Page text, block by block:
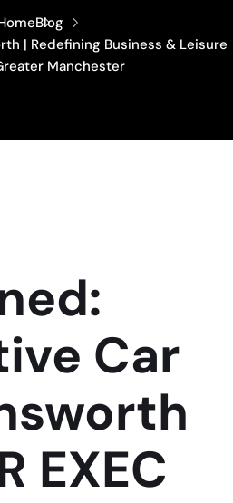
Blog
| Redefining Business & Leisure
Manchester
Car
EXEC